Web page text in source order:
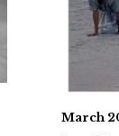
March